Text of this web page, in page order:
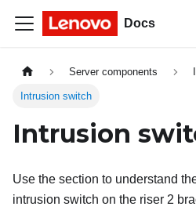
Docs
Server components
Intrusion switch
Intrusion
Use the section to understand
intrusion switch on the riser 2